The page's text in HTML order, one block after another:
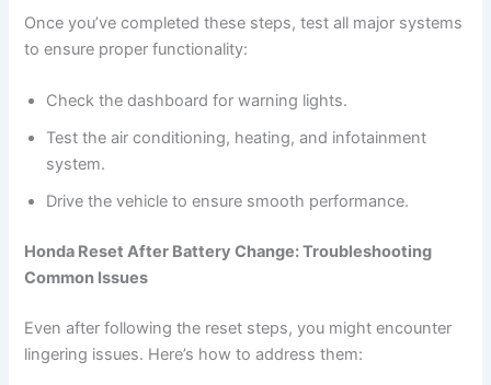
Once you’ve completed these steps, test all major systems
to ensure proper functionality:
Check the dashboard for warning lights.
Test the air conditioning, heating, and infotainment
system.
Drive the vehicle to ensure smooth performance.
Honda Reset After Battery Change: Troubleshooting
Common Issues
Even after following the reset steps, you might encounter
lingering issues. Here’s how to address them: